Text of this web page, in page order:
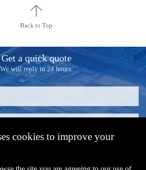
Back to Top
Get a quick quote
We will reply in 24 hours.
cookies to improve your